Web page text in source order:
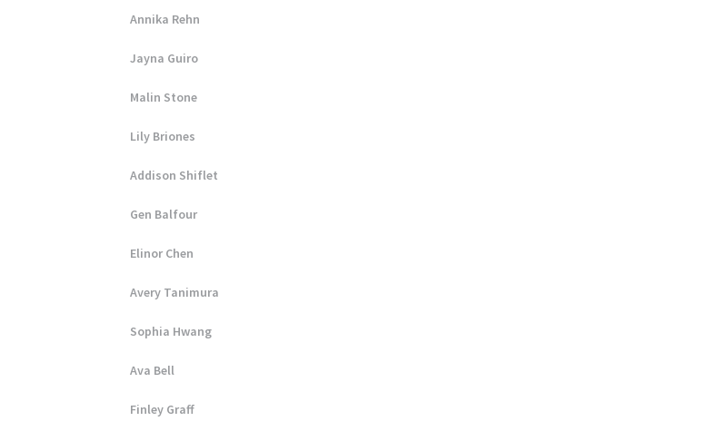
Annika Rehn
Jayna Guiro
Malin Stone
Lily Briones
Addison Shiflet
Gen Balfour
Elinor Chen
Avery Tanimura
Sophia Hwang
Ava Bell
Finley Graff